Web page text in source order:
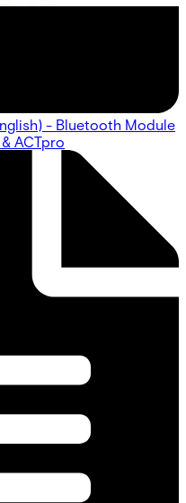
- Bluetooth Module
ACTpro